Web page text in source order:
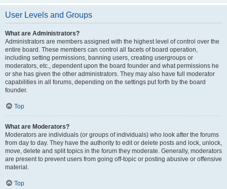
User Levels and Groups
What are Administrators?
Administrators are members assigned with the highest level of control over the
entire board. These members can control all facets of board operation,
including setting permissions, banning users, creating usergroups or
moderators, etc., dependent upon the board founder and what permissions he
or she has given the other administrators. They may also have full moderator
capabilities in all forums, depending on the settings put forth by the board
founder.
Top
What are Moderators?
Moderators are individuals (or groups of individuals) who look after the forums
from day to day. They have the authority to edit or delete posts and lock, unlock,
move, delete and split topics in the forum they moderate. Generally, moderators
are present to prevent users from going off-topic or posting abusive or offensive
material.
Top